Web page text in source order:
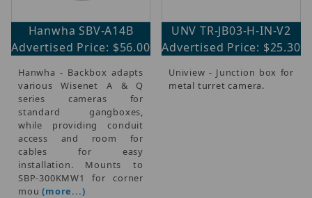
Hanwha SBV-A14B
Advertised Price: $56.00
Hanwha - Backbox adapts
various Wisenet A & Q
series cameras for
standard gangboxes,
while providing conduit
access and room for
cables for easy
installation. Mounts to
SBP-300KMW1 for corner
mou(more...)
UNV TR-JB03-H-IN-V2
Advertised Price: $25.30
Uniview - Junction box for
metal turret camera.